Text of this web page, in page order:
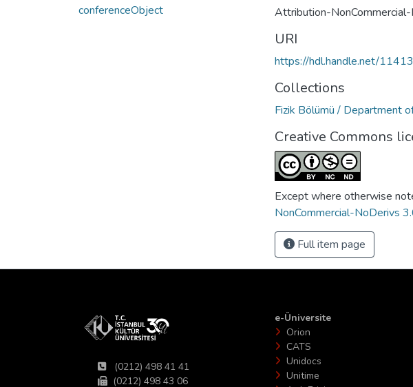
conferenceObject Attribution-
URI
https://hdl.handle.net/
Collections
Fizik Bölümü / Department
Creative Commons
Except where otherwise
NonCommercial-NoDerivs
Full item page
(0212) 498 41 41
(0212) 498 43 06
e-Üniversite
Orion
CATS
Unidocs
Unitime